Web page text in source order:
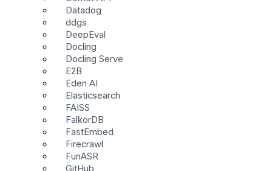
Datadog
ddgs
DeepEval
Docling
Docling Serve
E2B
Eden AI
Elasticsearch
FAISS
FalkorDB
FastEmbed
Firecrawl
FunASR
GitHub